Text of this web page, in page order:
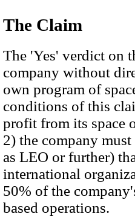
The Claim
The 'Yes' verdict on
company without
own program of
conditions of this
profit from its space
2) the company
as LEO or further)
international
50% of the
based operations.